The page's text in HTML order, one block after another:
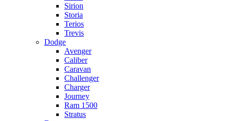
Sirion
Storia
Terios
Trevis
Dodge
Avenger
Caliber
Caravan
Challenger
Charger
Journey
Ram 1500
Stratus